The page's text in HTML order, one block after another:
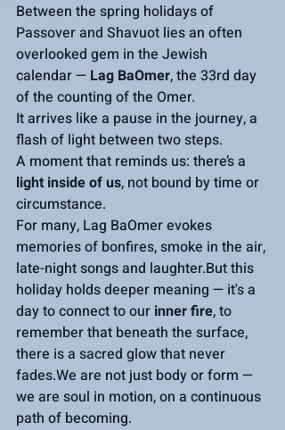
Between the spring holidays of
Passover and Shavuot lies an often
overlooked gem in the Jewish
calendar — Lag BaOmer, the 33rd day
of the counting of the Omer.
It arrives like a pause in the journey, a
flash of light between two steps.
A moment that reminds us: there’s a
light inside of us, not bound by time or
circumstance.
For many, Lag BaOmer evokes
memories of bonfires, smoke in the air,
late-night songs and laughter.But this
holiday holds deeper meaning — it's a
day to connect to our inner fire, to
remember that beneath the surface,
there is a sacred glow that never
fades.We are not just body or form —
we are soul in motion, on a continuous
path of becoming.